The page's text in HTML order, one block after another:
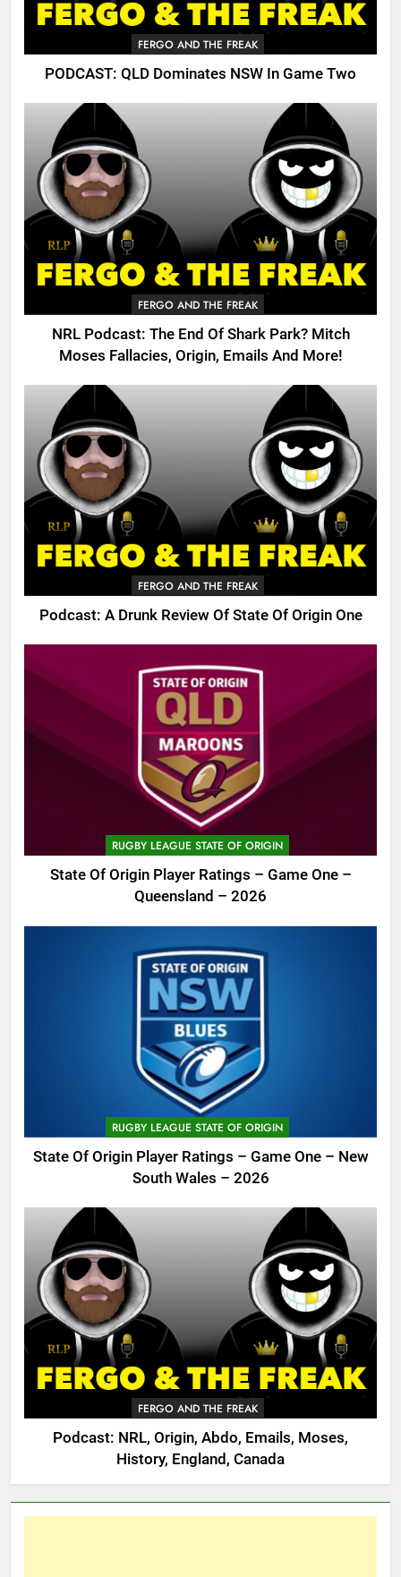
FERGO AND THE FREAK
PODCAST: QLD Dominates NSW In Game Two
FERGO AND THE FREAK
NRL Podcast: The End Of Shark Park? Mitch
Moses Fallacies, Origin, Emails And More!
FERGO AND THE FREAK
Podcast: A Drunk Review Of State Of Origin One
RUGBY LEAGUE STATE OF ORIGIN
State Of Origin Player Ratings – Game One –
Queensland – 2026
RUGBY LEAGUE STATE OF ORIGIN
State Of Origin Player Ratings – Game One – New
South Wales – 2026
FERGO AND THE FREAK
Podcast: NRL, Origin, Abdo, Emails, Moses,
History, England, Canada